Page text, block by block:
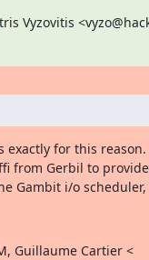
Vyzovitis
exactly for this reason.
from Gerbil to
Gambit i/o scheduler,
Guillaume Cartier <